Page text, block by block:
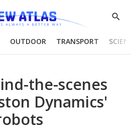
Show
OUTDOOR TRANSPORT
the-scenes
Dynamics'